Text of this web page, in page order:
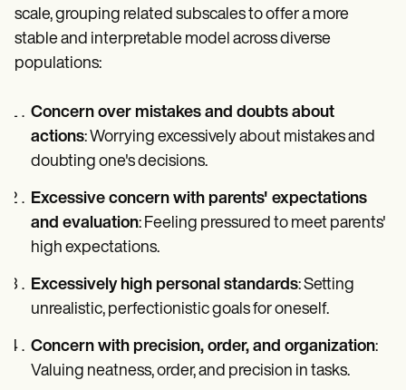
scale, grouping related subscales to offer a more
stable and interpretable model across diverse
populations:
Concern over mistakes and doubts about
actions: Worrying excessively about mistakes and
doubting one's decisions.
Excessive concern with parents' expectations
and evaluation: Feeling pressured to meet parents'
high expectations.
Excessively high personal standards: Setting
unrealistic, perfectionistic goals for oneself.
Concern with precision, order, and organization:
Valuing neatness, order, and precision in tasks.